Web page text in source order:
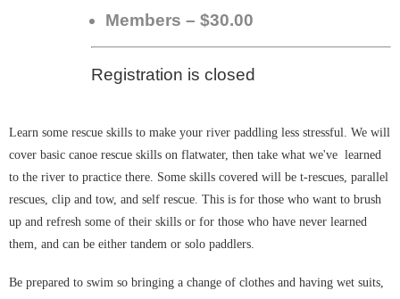
Members – $30.00
Registration is closed
Learn some rescue skills to make your river paddling less stressful. We will
cover basic canoe rescue skills on flatwater, then take what we've learned
to the river to practice there. Some skills covered will be t-rescues, parallel
rescues, clip and tow, and self rescue. This is for those who want to brush
up and refresh some of their skills or for those who have never learned
them, and can be either tandem or solo paddlers.
Be prepared to swim so bringing a change of clothes and having wet suits,